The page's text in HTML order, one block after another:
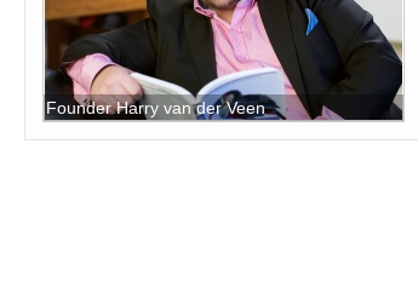
Founder Harry van der Veen